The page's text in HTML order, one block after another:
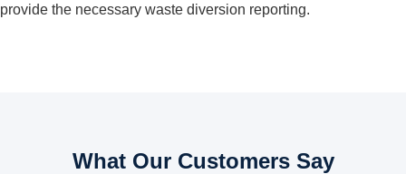
provide the necessary waste diversion reporting.
What Our Customers Say